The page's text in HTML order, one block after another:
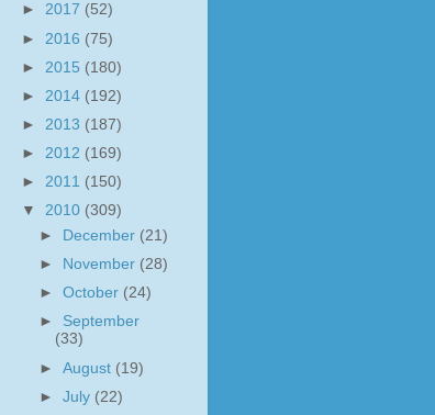
► 2017 (52)
► 2016 (75)
► 2015 (180)
► 2014 (192)
► 2013 (187)
► 2012 (169)
► 2011 (150)
▼ 2010 (309)
►
December (21)
►
November (28)
►October (24)
► September
(33)
►August (19)
►July (22)